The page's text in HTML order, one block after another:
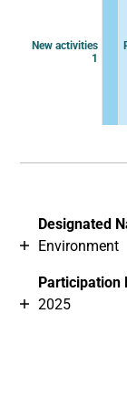
New activities
1
End of
Designated
Environment
Participation
2025